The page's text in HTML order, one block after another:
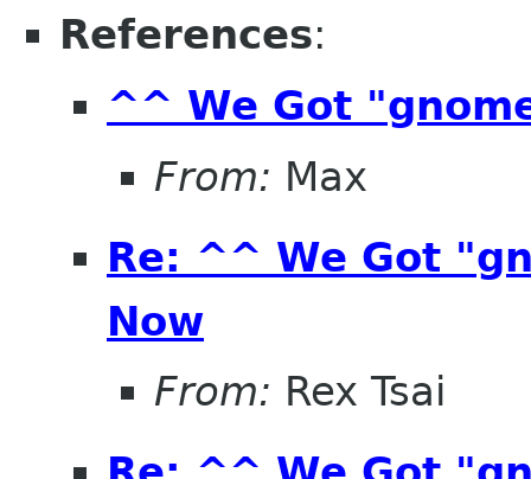
References:
^^ We Got
From: Max
Re: ^^ We Got
Now
From: Rex Tsai